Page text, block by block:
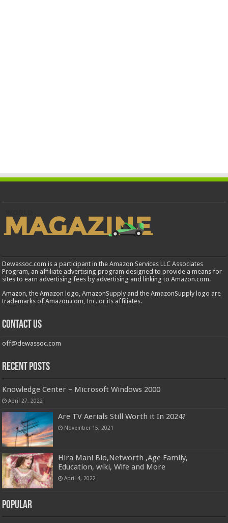
Dewassoc.com is a participant in the Amazon Services LLC Associates
Program, an affiliate advertising program designed to provide a means for
sites to earn advertising fees by advertising and linking to Amazon.com.
Amazon, the Amazon logo, AmazonSupply and the AmazonSupply logo are
trademarks of Amazon.com, Inc. or its affiliates.
Contact us
off@dewassoc.com
Recent Posts
Knowledge Center – Microsoft Windows 2000
April 27, 2022
Are TV Aerials Still Worth it In 2024?
November 15, 2021
Hira Mani Bio,Networth ,Age Family,
Education, wiki, Wife and More
April 4, 2022
Popular